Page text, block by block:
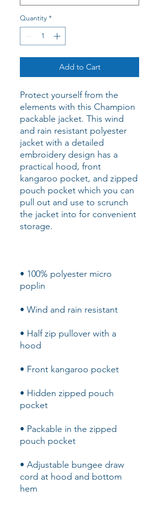
Quantity *
Add to Cart
Protect yourself from the
elements with this Champion
packable jacket. This wind
and rain resistant polyester
jacket with a detailed
embroidery design has a
practical hood, front
kangaroo pocket, and zipped
pouch pocket which you can
pull out and use to scrunch
the jacket into for convenient
• 100% polyester micro
• Half zip pullover with a
• Hidden zipped pouch
• Packable in the zipped
• Adjustable bungee draw
cord at hood and bottom